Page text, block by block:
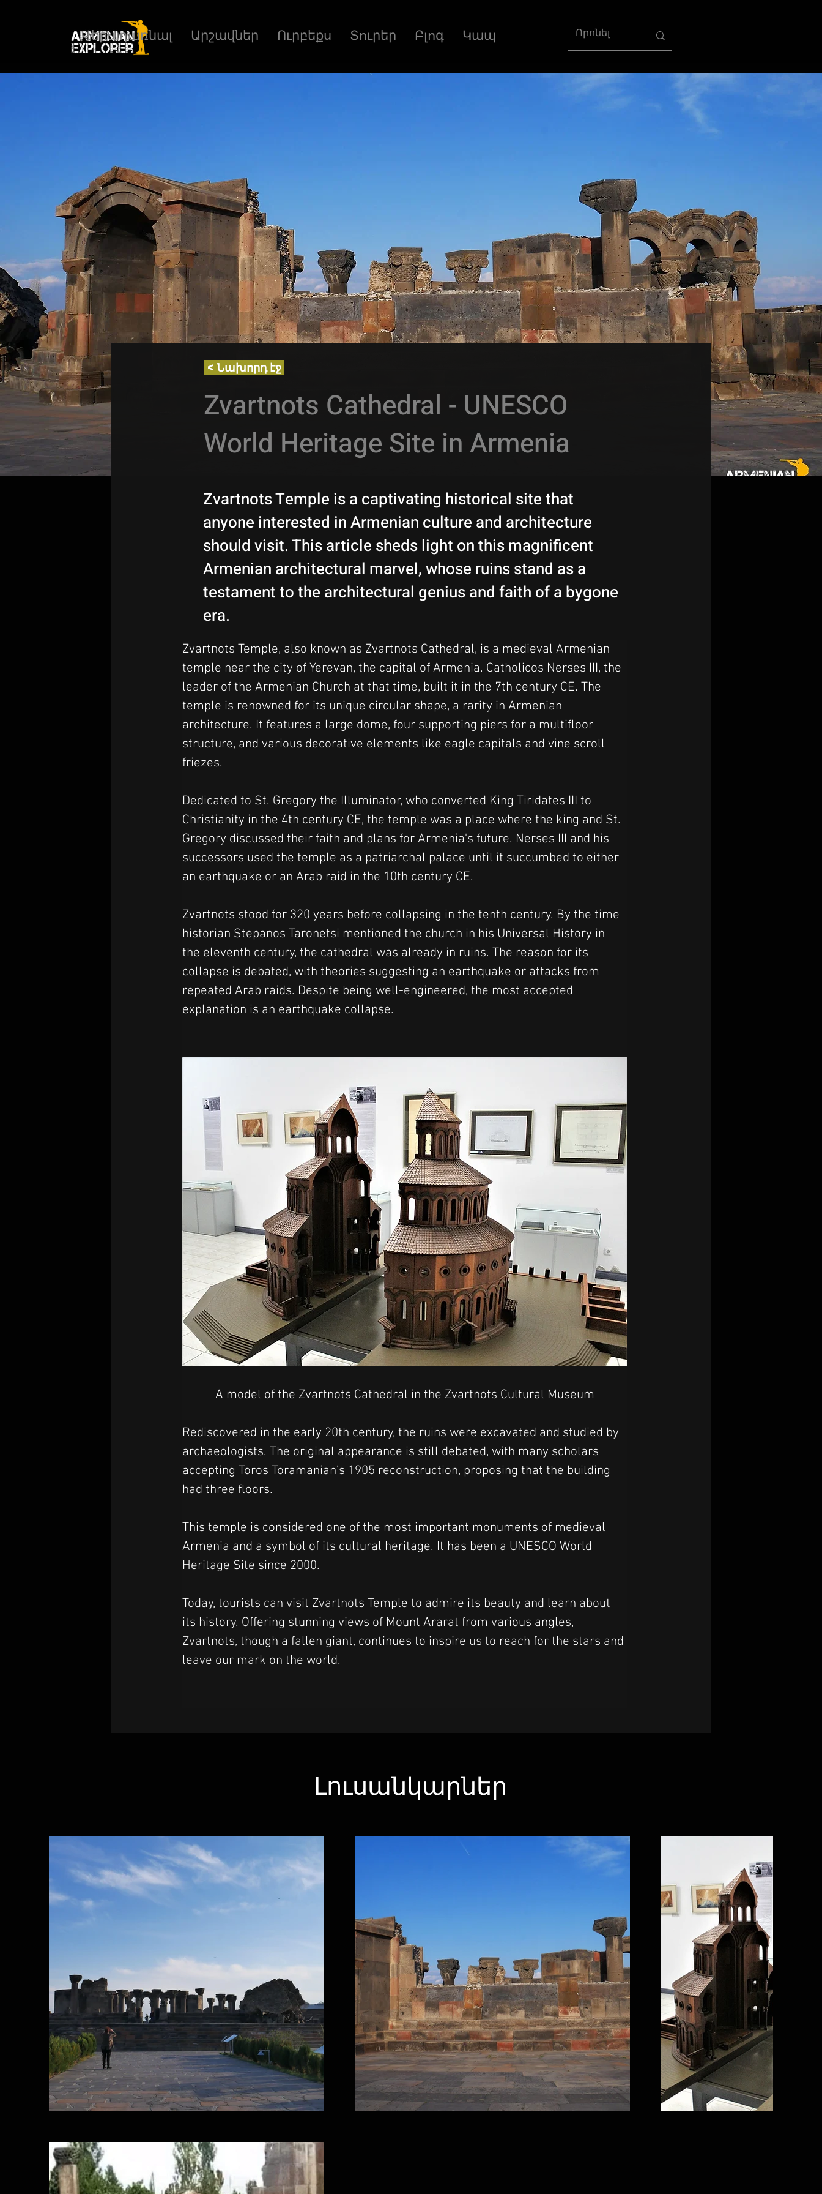
Վերադառնալ Արշավներ Ուրբեքս Տուրեր Բլոգ Կապ
< Նախորդ էջ
Zvartnots Cathedral - UNESCO
World Heritage Site in Armenia
Zvartnots Temple is a captivating historical site that
anyone interested in Armenian culture and architecture
should visit. This article sheds light on this magnificent
Armenian architectural marvel, whose ruins stand as a
testament to the architectural genius and faith of a bygone
era.
Zvartnots Temple, also known as Zvartnots Cathedral, is a medieval Armenian
temple near the city of Yerevan, the capital of Armenia. Catholicos Nerses III, the
leader of the Armenian Church at that time, built it in the 7th century CE. The
temple is renowned for its unique circular shape, a rarity in Armenian
architecture. It features a large dome, four supporting piers for a multifloor
structure, and various decorative elements like eagle capitals and vine scroll
friezes.
Dedicated to St. Gregory the Illuminator, who converted King Tiridates III to
Christianity in the 4th century CE, the temple was a place where the king and St.
Gregory discussed their faith and plans for Armenia's future. Nerses III and his
successors used the temple as a patriarchal palace until it succumbed to either
an earthquake or an Arab raid in the 10th century CE.
Zvartnots stood for 320 years before collapsing in the tenth century. By the time
historian Stepanos Taronetsi mentioned the church in his Universal History in
the eleventh century, the cathedral was already in ruins. The reason for its
collapse is debated, with theories suggesting an earthquake or attacks from
repeated Arab raids. Despite being well-engineered, the most accepted
explanation is an earthquake collapse.
A model of the Zvartnots Cathedral in the Zvartnots Cultural Museum
Rediscovered in the early 20th century, the ruins were excavated and studied by
archaeologists. The original appearance is still debated, with many scholars
accepting Toros Toramanian's 1905 reconstruction, proposing that the building
had three floors.
This temple is considered one of the most important monuments of medieval
Armenia and a symbol of its cultural heritage. It has been a UNESCO World
Heritage Site since 2000.
Today, tourists can visit Zvartnots Temple to admire its beauty and learn about
its history. Offering stunning views of Mount Ararat from various angles,
Zvartnots, though a fallen giant, continues to inspire us to reach for the stars and
leave our mark on the world.
Լուսանկարներ